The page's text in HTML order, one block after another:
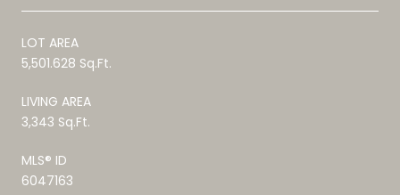
LOT AREA
5,501.628 Sq.Ft.
LIVING AREA
3,343 Sq.Ft.
MLS® ID
6047163